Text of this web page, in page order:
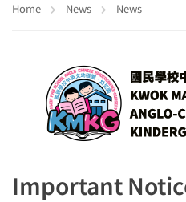
Home News News
Important